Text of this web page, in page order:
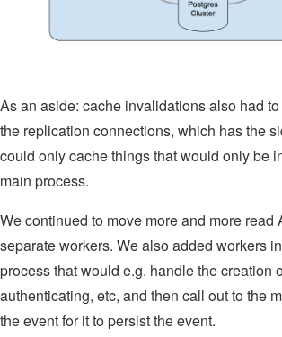
As an aside: cache invalidations also had
the replication connections, which has the
could only cache things that would only be
main process.
We continued to move more and more read
separate workers. We also added workers
process that would e.g. handle the creation
authenticating, etc, and then call out to the
the event for it to persist the event.